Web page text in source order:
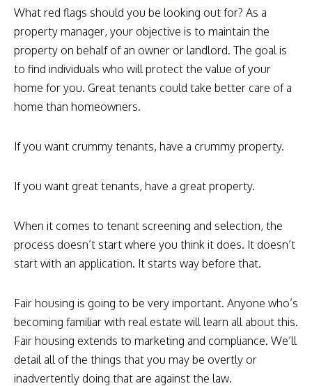
What red flags should you be looking out for? As a
property manager, your objective is to maintain the
property on behalf of an owner or landlord. The goal is
to find individuals who will protect the value of your
home for you. Great tenants could take better care of a
home than homeowners.
If you want crummy tenants, have a crummy property.
If you want great tenants, have a great property.
When it comes to tenant screening and selection, the
process doesn’t start where you think it does. It doesn’t
start with an application. It starts way before that.
Fair housing is going to be very important. Anyone who’s
becoming familiar with real estate will learn all about this.
Fair housing extends to marketing and compliance. We’ll
detail all of the things that you may be overtly or
inadvertently doing that are against the law.